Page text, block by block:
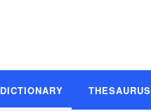
DICTIONARY THESAURUS